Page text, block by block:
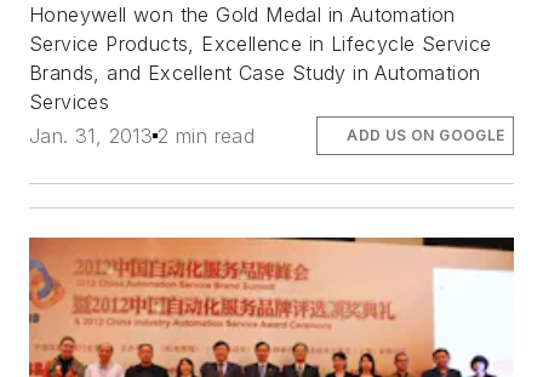
Honeywell won the Gold Medal in Automation
Service Products, Excellence in Lifecycle Service
Brands, and Excellent Case Study in Automation
Services
Jan. 31, 2013 2 min read ADD US ON GOOGLE